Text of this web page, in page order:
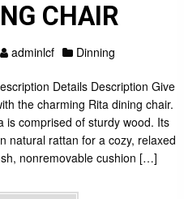
CHAIR
adminlcf Dinning
Details Description Give
the charming Rita dining chair.
is comprised of sturdy wood. Its
natural rattan for a cozy, relaxed
nonremovable cushion […]